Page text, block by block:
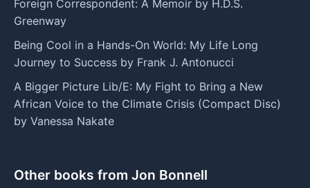
Foreign Correspondent: A Memoir by H.D.S.
Greenway
Being Cool in a Hands-On World: My Life Long
Journey to Success by Frank J. Antonucci
A Bigger Picture Lib/E: My Fight to Bring a New
African Voice to the Climate Crisis (Compact Disc)
by Vanessa Nakate
Other books from Jon Bonnell